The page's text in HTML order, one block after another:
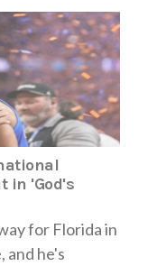
in 'God's
for Florida in
and he's